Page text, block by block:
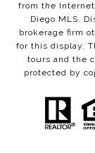
from the Internet
Diego MLS.
brokerage firm
for this display.
tours and the
protected by